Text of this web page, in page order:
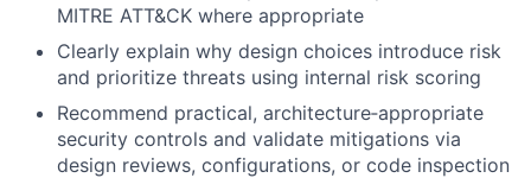
MITRE ATT&CK where appropriate
Clearly explain why design choices introduce risk
and prioritize threats using internal risk scoring
Recommend practical, architecture‑appropriate
security controls and validate mitigations via
design reviews, configurations, or code inspection